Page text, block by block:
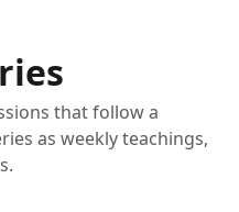
that follow a
as weekly teachings,